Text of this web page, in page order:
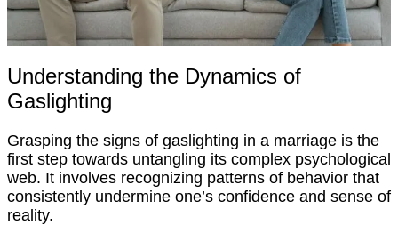
Understanding the Dynamics of
Gaslighting
Grasping the signs of gaslighting in a marriage is the
first step towards untangling its complex psychological
web. It involves recognizing patterns of behavior that
consistently undermine one’s confidence and sense of
reality.